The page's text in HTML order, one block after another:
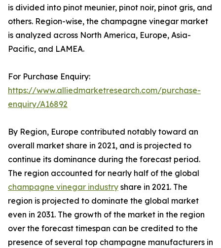
is divided into pinot meunier, pinot noir, pinot gris, and
others. Region-wise, the champagne vinegar market
is analyzed across North America, Europe, Asia-
Pacific, and LAMEA.
For Purchase Enquiry:
https://www.alliedmarketresearch.com/purchase-
enquiry/A16892
By Region, Europe contributed notably toward an
overall market share in 2021, and is projected to
continue its dominance during the forecast period.
The region accounted for nearly half of the global
champagne vinegar industry share in 2021. The
region is projected to dominate the global market
even in 2031. The growth of the market in the region
over the forecast timespan can be credited to the
presence of several top champagne manufacturers in